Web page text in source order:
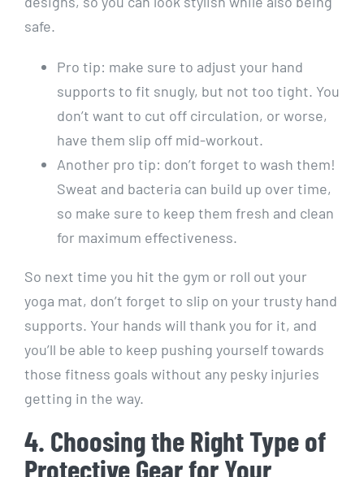
safe.
Pro tip: make sure to adjust your hand
supports to fit snugly, but not too tight. You
don’t want to cut off circulation, or worse,
have them slip off mid-workout.
Another pro tip: don’t forget to wash them!
Sweat and bacteria can build up over time,
so make sure to keep them fresh and clean
for maximum effectiveness.
So next time you hit the gym or roll out your
yoga mat, don’t forget to slip on your trusty hand
supports. Your hands will thank you for it, and
you’ll be able to keep pushing yourself towards
those fitness goals without any pesky injuries
getting in the way.
4. Choosing the Right Type of
Protective Gear for Your